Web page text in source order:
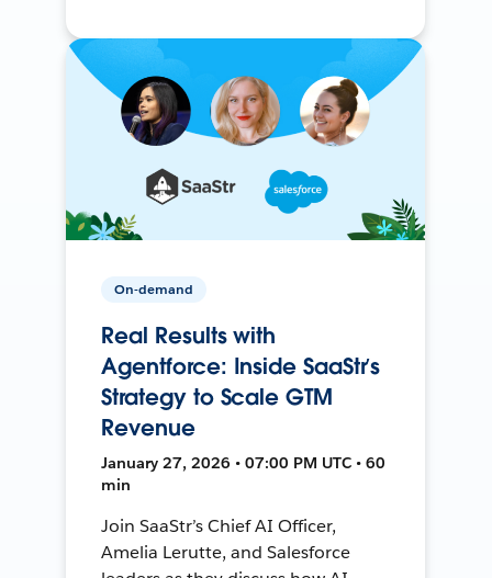
On-demand
Real Results with
Agentforce: Inside SaaStr’s
Strategy to Scale GTM
Revenue
January 27, 2026 • 07:00 PM UTC • 60
min
Join SaaStr’s Chief AI Officer,
Amelia Lerutte, and Salesforce